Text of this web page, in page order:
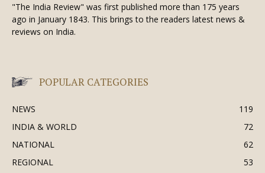
"The India Review" was first published more than 175 years
ago in January 1843. This brings to the readers latest news &
reviews on India.
POPULAR CATEGORIES
NEWS
119
INDIA & WORLD
72
NATIONAL
62
REGIONAL
53